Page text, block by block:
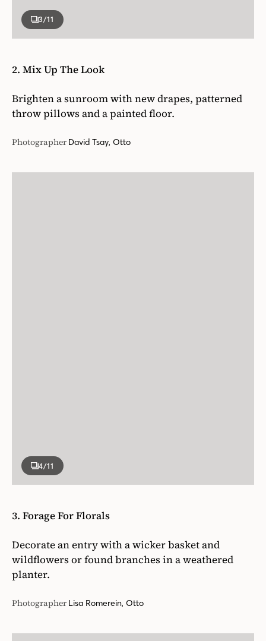
3/11
2. Mix Up The Look
Brighten a sunroom with new drapes, patterned
throw pillows and a painted floor.
Photographer David Tsay, Otto
4/11
3. Forage For Florals
Decorate an entry with a wicker basket and
wildflowers or found branches in a weathered
planter.
Photographer Lisa Romerein, Otto